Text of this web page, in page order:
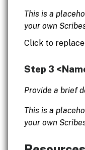
This is a
your own
Click to
Step 3
Provide a brief
This is a
your own